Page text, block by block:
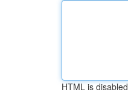
HTML is disabled